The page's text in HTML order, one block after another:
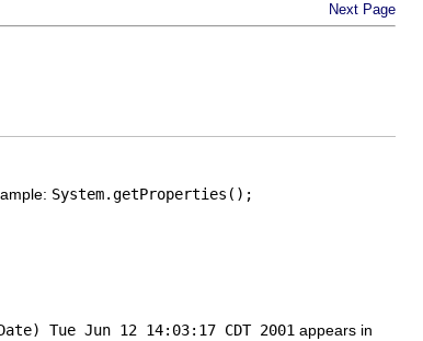
Next Page
System.getProperties();
Tue Jun 12 14:03:17 CDT 2001 appears in